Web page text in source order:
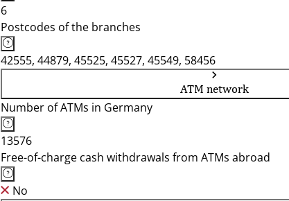
6
Postcodes of the branches
42555, 44879, 45525, 45527, 45549, 58456
ATM network
Number of ATMs in Germany
13576
Free-of-charge cash withdrawals from ATMs abroad
No